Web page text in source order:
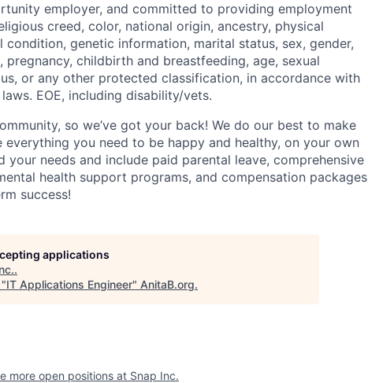
employer, and committed to providing employment
creed, color, national origin, ancestry, physical
genetic information, marital status, sex, gender,
childbirth and breastfeeding, age, sexual
or any other protected classification, in accordance with
EOE, including disability/vets.
so we’ve got your back! We do our best to make
everything you need to be happy and healthy, on your own
your needs and include paid parental leave, comprehensive
health support programs, and compensation packages
success!
applications
.
IT Applications Engineer" AnitaB.org.
more open positions at Snap Inc.